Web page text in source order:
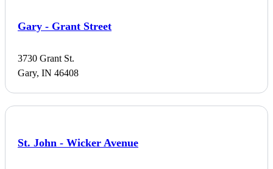
Gary - Grant Street
3730 Grant St.
Gary, IN 46408
St. John - Wicker Avenue